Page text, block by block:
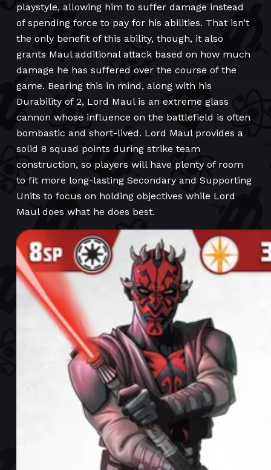
playstyle, allowing him to suffer damage instead
of spending force to pay for his abilities. That isn’t
the only benefit of this ability, though, it also
grants Maul additional attack based on how much
damage he has suffered over the course of the
game. Bearing this in mind, along with his
Durability of 2, Lord Maul is an extreme glass
cannon whose influence on the battlefield is often
bombastic and short-lived. Lord Maul provides a
solid 8 squad points during strike team
construction, so players will have plenty of room
to fit more long-lasting Secondary and Supporting
Units to focus on holding objectives while Lord
Maul does what he does best.